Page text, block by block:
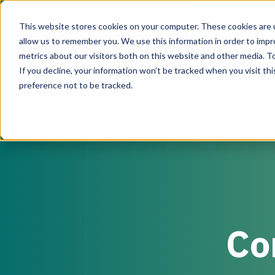
This website stores cookies on your computer. These cookies
allow us to remember you. We use this information in order to
metrics about our visitors both on this website and other media.
If you decline, your information won’t be tracked when you visit
preference not to be tracked.
US Services